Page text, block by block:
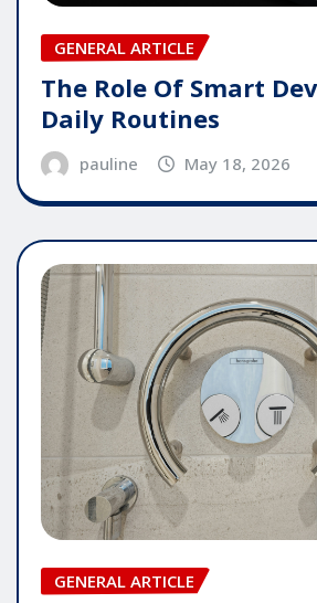
GENERAL ARTICLE
The Role Of Smart
Daily Routines
pauline May 18, 2026
GENERAL ARTICLE